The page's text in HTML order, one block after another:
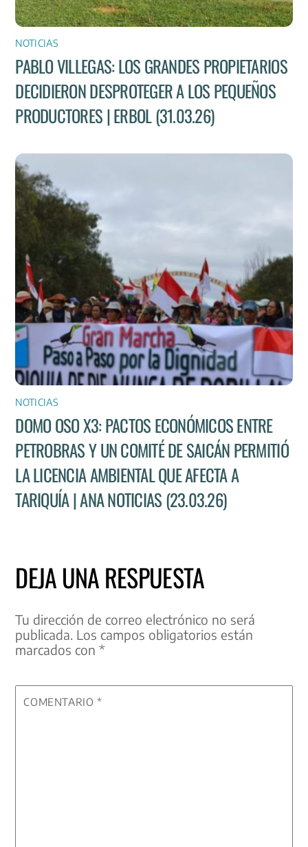
NOTICIAS
PABLO VILLEGAS: LOS GRANDES PROPIETARIOS
DECIDIERON DESPROTEGER A LOS PEQUEÑOS
PRODUCTORES | ERBOL (31.03.26)
NOTICIAS
DOMO OSO X3: PACTOS ECONÓMICOS ENTRE
PETROBRAS Y UN COMITÉ DE SAICÁN PERMITIÓ
LA LICENCIA AMBIENTAL QUE AFECTA A
TARIQUÍA | ANA NOTICIAS (23.03.26)
DEJA UNA RESPUESTA
Tu dirección de correo electrónico no será
publicada. Los campos obligatorios están
marcados con*
COMENTARIO*